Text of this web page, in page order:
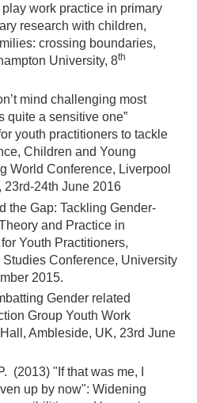
work practice in primary
research with children,
crossing boundaries,
University, 8th
mind challenging most
quite a sensitive one”
youth practitioners to tackle
Children and Young
World Conference, Liverpool
23rd-24th June 2016
the Gap: Tackling Gender-
and Practice in
Youth Practitioners,
Conference, University
2015.
Gender related
Group Youth Work
Ambleside, UK, 23rd June
(2013) "If that was me, I
up by now": Widening